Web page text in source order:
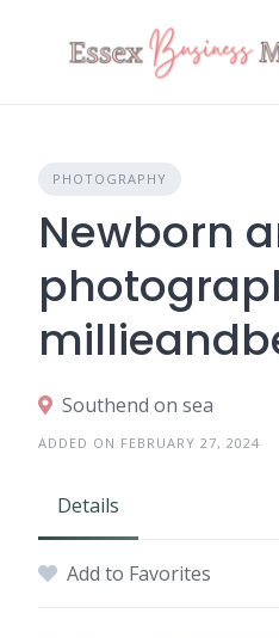
PHOTOGRAPHY
Newborn
Southend on sea
ADDED ON FEBRUARY 27, 2024
Details
Add to Favorites